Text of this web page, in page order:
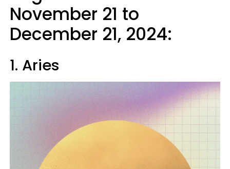
November 21 to
December 21, 2024:
1. Aries